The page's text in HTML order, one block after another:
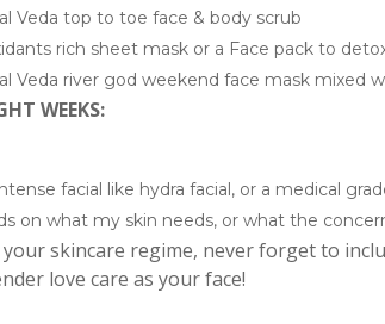
Veda top to toe face & body scrub
rich sheet mask or a Face pack to
Veda river god weekend face mask mixed
WEEKS:
facial like hydra facial, or a medical
on what my skin needs, or what the
skincare regime, never forget to
love care as your face!